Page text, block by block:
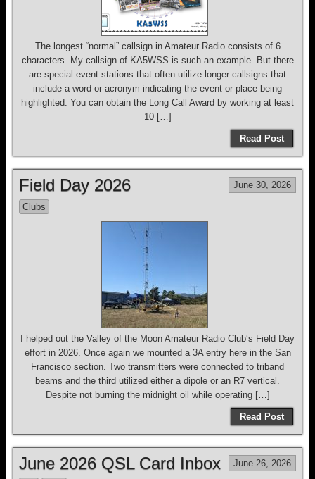
The longest “normal” callsign in Amateur Radio consists of 6
characters. My callsign of KA5WSS is such an example. But there
are special event stations that often utilize longer callsigns that
include a word or acronym indicating the event or place being
highlighted. You can obtain the Long Call Award by working at least
10 […]
Read Post
Field Day 2026 June 30, 2026
Clubs
I helped out the Valley of the Moon Amateur Radio Club‘s Field Day
effort in 2026. Once again we mounted a 3A entry here in the San
Francisco section. Two transmitters were connected to triband
beams and the third utilized either a dipole or an R7 vertical.
Despite not burning the midnight oil while operating […]
Read Post
June 2026 QSL Card Inbox June 26, 2026